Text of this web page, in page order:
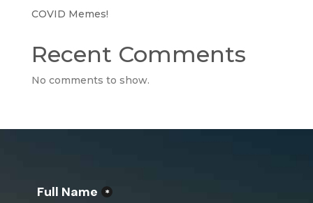
COVID Memes!
Recent Comments
No comments to show.